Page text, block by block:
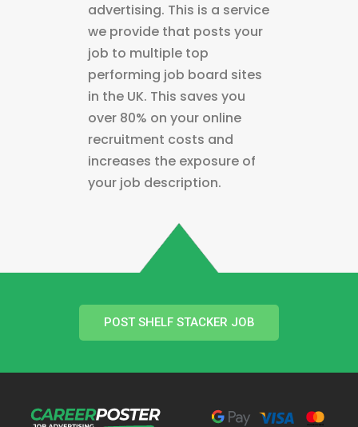
advertising. This is a service
we provide that posts your
job to multiple top
performing job board sites
in the UK. This saves you
over 80% on your online
recruitment costs and
increases the exposure of
your job description.
POST SHELF STACKER JOB